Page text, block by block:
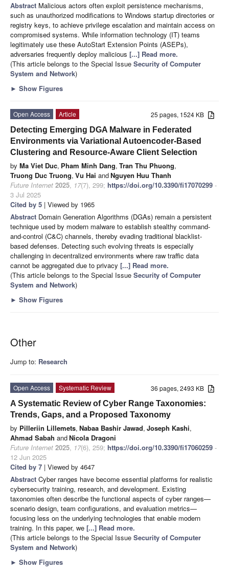
Abstract Malicious actors often exploit persistence mechanisms,
such as unauthorized modifications to Windows startup directories or
registry keys, to achieve privilege escalation and maintain access on
compromised systems. While information technology (IT) teams
legitimately use these AutoStart Extension Points (ASEPs),
adversaries frequently deploy malicious [...] Read more.
(This article belongs to the Special Issue Security of Computer
System and Network)
► Show Figures
25 pages, 1524 KB
Open Access
Article
Detecting Emerging DGA Malware in Federated
Environments via Variational Autoencoder-Based
Clustering and Resource-Aware Client Selection
by Ma Viet Duc, Pham Minh Dang, Tran Thu Phuong,
Truong Duc Truong, Vu Hai andNguyen Huu Thanh
Future Internet 2025, 17(7), 299; https://doi.org/10.3390/fi17070299 -
3 Jul 2025
Cited by 5 | Viewed by 1965
Abstract Domain Generation Algorithms (DGAs) remain a persistent
technique used by modern malware to establish stealthy command-
and-control (C&C) channels, thereby evading traditional blacklist-
based defenses. Detecting such evolving threats is especially
challenging in decentralized environments where raw traffic data
cannot be aggregated due to privacy [...] Read more.
(This article belongs to the Special Issue Security of Computer
System and Network)
► Show Figures
Other
Jump to: Research
36 pages, 2493 KB
Open Access
Systematic Review
A Systematic Review of Cyber Range Taxonomies:
Trends, Gaps, and a Proposed Taxonomy
by Pilleriin Lillemets, Nabaa Bashir Jawad, Joseph Kashi,
Ahmad Sabah andNicola Dragoni
Future Internet 2025, 17(6), 259; https://doi.org/10.3390/fi17060259 -
12 Jun 2025
Cited by 7 | Viewed by 4647
Abstract Cyber ranges have become essential platforms for realistic
cybersecurity training, research, and development. Existing
taxonomies often describe the functional aspects of cyber ranges—
scenario design, team configurations, and evaluation metrics—
focusing less on the underlying technologies that enable modern
training. In this paper, we [...] Read more.
(This article belongs to the Special Issue Security of Computer
System and Network)
► Show Figures